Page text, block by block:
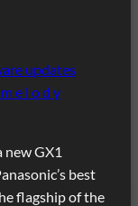
updates
e l o d y
GX1
best
flagship of the